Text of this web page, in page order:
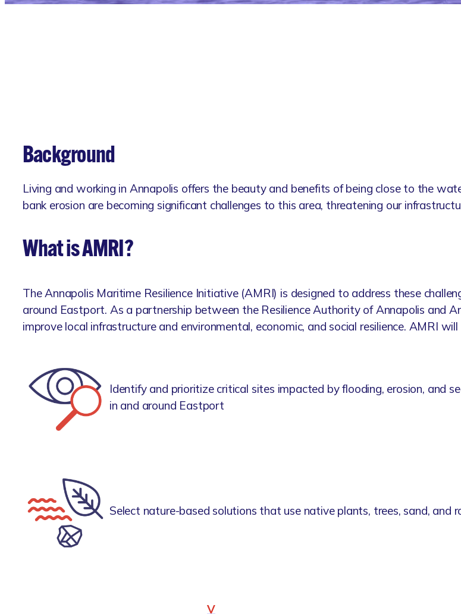
Background
Living and working in Annapolis offers the beauty and benefits of being close to the
bank erosion are becoming significant challenges to this area, threatening our
What is AMRI?
The Annapolis Maritime Resilience Initiative (AMRI) is designed to address these
around Eastport. As a partnership between the Resilience Authority of Annapolis and
improve local infrastructure and environmental, economic, and social resilience. AMRI
Identify and prioritize critical sites impacted by flooding, erosion, and
in and around Eastport
Select nature-based solutions that use native plants, trees, sand, and
V